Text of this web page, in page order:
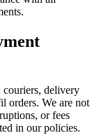
couriers, delivery
orders. We are not
or fees
in our policies.